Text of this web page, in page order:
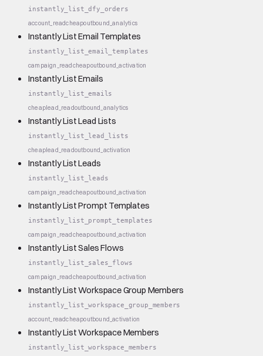
instantly_list_dfy_orders
account_readcheapoutbound_analytics
Instantly List Email Templates
instantly_list_email_templates
campaign_readcheapoutbound_activation
Instantly List Emails
instantly_list_emails
cheaplead_readoutbound_analytics
Instantly List Lead Lists
instantly_list_lead_lists
cheaplead_readoutbound_activation
Instantly List Leads
instantly_list_leads
campaign_readcheapoutbound_activation
Instantly List Prompt Templates
instantly_list_prompt_templates
campaign_readcheapoutbound_activation
Instantly List Sales Flows
instantly_list_sales_flows
campaign_readcheapoutbound_activation
Instantly List Workspace Group Members
instantly_list_workspace_group_members
account_readcheapoutbound_activation
Instantly List Workspace Members
instantly_list_workspace_members